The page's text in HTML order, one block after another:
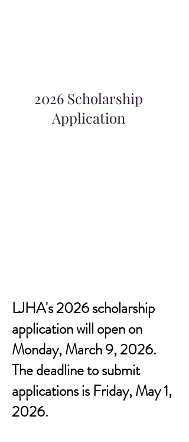
2026 Scholarship
Application
LJHA's 2026 scholarship
application will open on
Monday, March 9, 2026.
The deadline to submit
applications is Friday, May 1,
2026.